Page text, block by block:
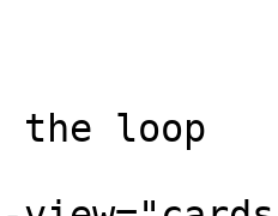
the loop